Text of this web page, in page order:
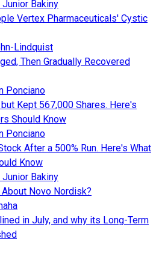
Junior Bakiny
Vertex Pharmaceuticals' Cystic
Lindquist
Then Gradually Recovered
Ponciano
Kept 567,000 Shares. Here's
Should Know
Ponciano
After a 500% Run. Here's What
Know
Junior Bakiny
Novo Nordisk?
in July, and why its Long-Term